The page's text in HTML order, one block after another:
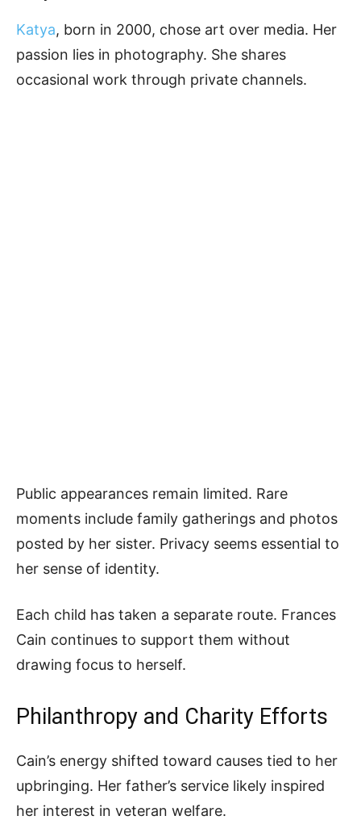
Katya, born in 2000, chose art over media. Her
passion lies in photography. She shares
occasional work through private channels.
Public appearances remain limited. Rare
moments include family gatherings and photos
posted by her sister. Privacy seems essential to
her sense of identity.
Each child has taken a separate route. Frances
Cain continues to support them without
drawing focus to herself.
Philanthropy and Charity Efforts
Cain’s energy shifted toward causes tied to her
upbringing. Her father’s service likely inspired
her interest in veteran welfare.